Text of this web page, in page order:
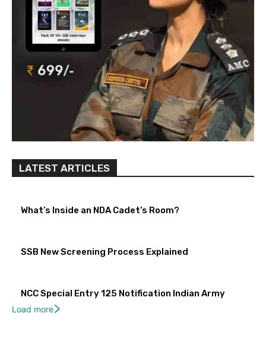
LATEST ARTICLES
What’s Inside an NDA Cadet’s Room?
SSB New Screening Process Explained
NCC Special Entry 125 Notification Indian Army
Load more